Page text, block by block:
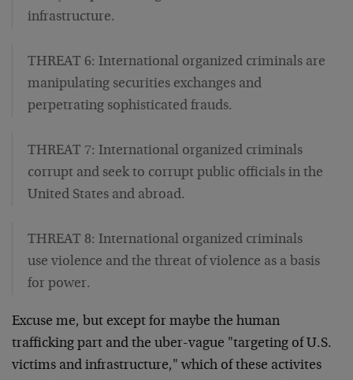
infrastructure.
THREAT 6: International organized criminals are
manipulating securities exchanges and
perpetrating sophisticated frauds.
THREAT 7: International organized criminals
corrupt and seek to corrupt public officials in the
United States and abroad.
THREAT 8: International organized criminals
use violence and the threat of violence as a basis
for power.
Excuse me, but except for maybe the human
trafficking part and the uber-vague "targeting of U.S.
victims and infrastructure," which of these activites